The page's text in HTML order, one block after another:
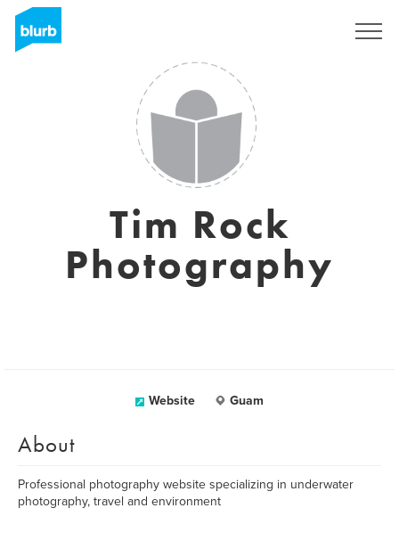
Tim Rock
Photography
Website Guam
About
Professional photography website specializing in underwater
photography, travel and environment